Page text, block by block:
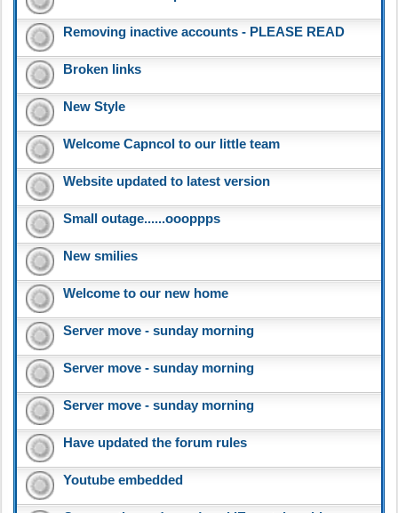
Removing inactive accounts - PLEASE READ
Broken links
New Style
Welcome Capncol to our little team
Website updated to latest version
Small outage......oooppps
New smilies
Welcome to our new home
Server move - sunday morning
Server move - sunday morning
Server move - sunday morning
Have updated the forum rules
Youtube embedded